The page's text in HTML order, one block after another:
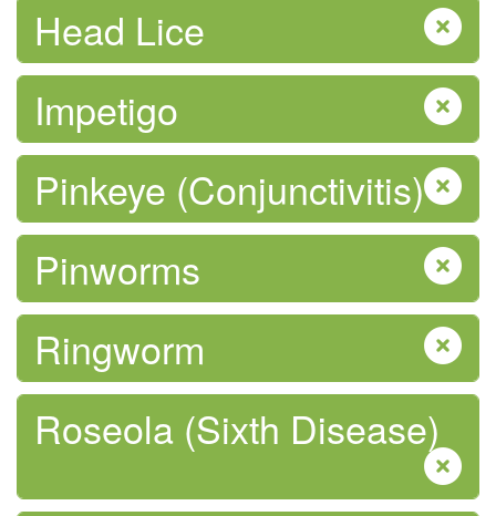
Head Lice
Impetigo
Pinkeye (Conjunctivitis)
Pinworms
Ringworm
Roseola (Sixth Disease)
Pregnancy & After Birth